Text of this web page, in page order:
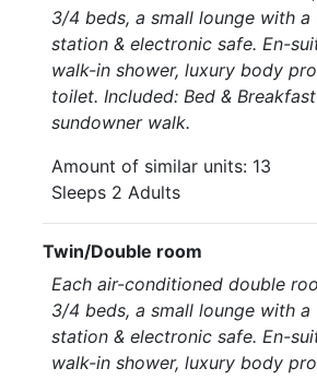
3/4 beds, a small lounge with
station & electronic safe. En-
walk-in shower, luxury body
toilet. Included: Bed &
sundowner walk.
Amount of similar units: 13
Sleeps 2 Adults
Twin/Double room
Each air-conditioned double
3/4 beds, a small lounge with
station & electronic safe. En-
walk-in shower, luxury body